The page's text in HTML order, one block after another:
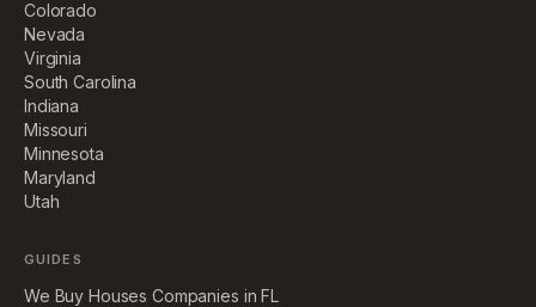
Colorado
Nevada
Virginia
South Carolina
Indiana
Missouri
Minnesota
Maryland
Utah
GUIDES
We Buy Houses Companies in FL